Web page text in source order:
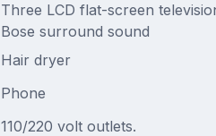
Three LCD flat-screen
Bose surround sound
Hair dryer
Phone
110/220 volt outlets.